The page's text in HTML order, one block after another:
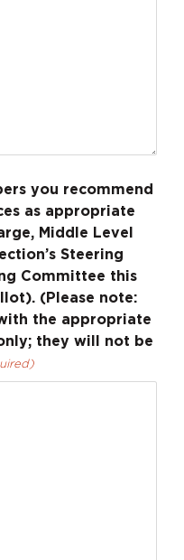
you recommend
as appropriate
Middle Level
Steering
Committee this
(Please note:
the appropriate
they will not be